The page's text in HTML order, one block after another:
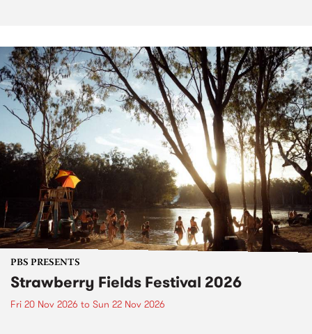
PBS PRESENTS
Strawberry Fields Festival 2026
Fri 20 Nov 2026 to Sun 22 Nov 2026